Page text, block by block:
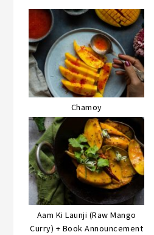
Chamoy
Aam Ki Launji (Raw Mango
Curry) + Book Announcement